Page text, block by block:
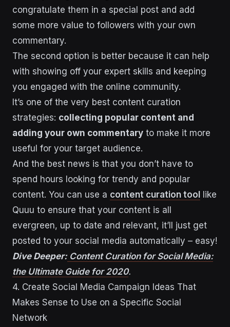
congratulate them in a special post and add
some more value to followers with your own
commentary.
The second option is better because it can help
with showing off your expert skills and keeping
you engaged with the online community.
It’s one of the very best content curation
strategies: collecting popular content and
adding your own commentary to make it more
useful for your target audience.
And the best news is that you don’t have to
spend hours looking for trendy and popular
content. You can use a content curation tool like
Quuu to ensure that your content is all
evergreen, up to date and relevant, it’ll just get
posted to your social media automatically – easy!
Dive Deeper: Content Curation for Social Media:
the Ultimate Guide for 2020.
4. Create Social Media Campaign Ideas That
Makes Sense to Use on a Specific Social
Network